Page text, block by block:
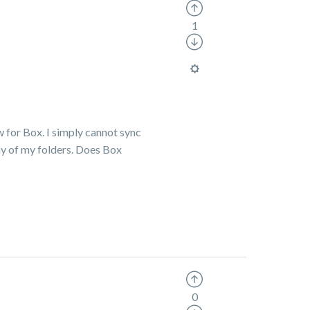
for Box. I simply cannot sync
of my folders. Does Box
1
0